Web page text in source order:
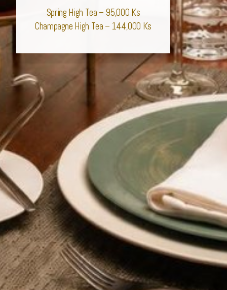
Spring High Tea – 95,000 Ks
Champagne High Tea – 144,000 Ks